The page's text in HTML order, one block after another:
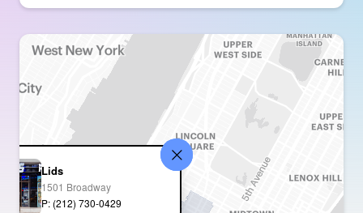
Lids
1501 Broadway
P: (212) 730-0429